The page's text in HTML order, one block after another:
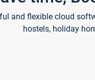
and flexible cloud
hostels, holiday